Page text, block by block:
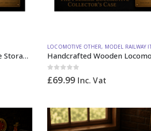
Handcrafted Wooden Locomotive Storage Box Diesel 37 OO Gauge (horizontal dividers) – Made to Order
LOCOMOTIVE OTHER, MODEL RAILWAY
£69.99 Inc. Vat